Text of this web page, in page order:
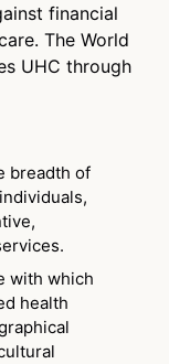
financial
The World
UHC through
breadth of
with which
health